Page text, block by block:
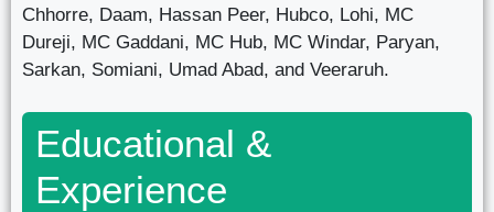
Chhorre, Daam, Hassan Peer, Hubco, Lohi, MC
Dureji, MC Gaddani, MC Hub, MC Windar, Paryan,
Sarkan, Somiani, Umad Abad, and Veeraruh.
Educational &
Experience